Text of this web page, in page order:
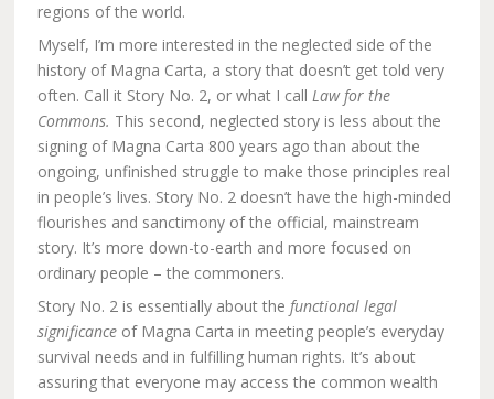
regions of the world.
Myself, I’m more interested in the neglected side of the
history of Magna Carta, a story that doesn’t get told very
often. Call it Story No. 2, or what I callLaw for the
Commons. This second, neglected story is less about the
signing of Magna Carta 800 years ago than about the
ongoing, unfinished struggle to make those principles real
in people’s lives. Story No. 2 doesn’t have the high-minded
flourishes and sanctimony of the official, mainstream
story. It’s more down-to-earth and more focused on
ordinary people – the commoners.
Story No. 2 is essentially about thefunctional legal
significance of Magna Carta in meeting people’s everyday
survival needs and in fulfilling human rights. It’s about
assuring that everyone may access the common wealth